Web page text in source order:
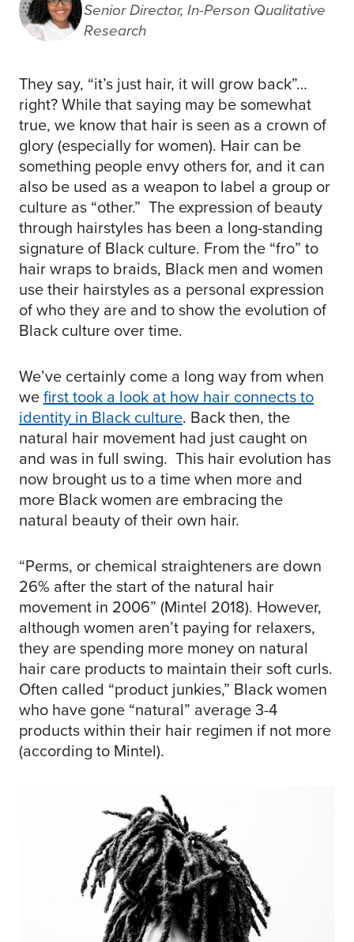
Senior Director, In-Person Qualitative
Research
They say, “it’s just hair, it will grow back”…
right? While that saying may be somewhat
true, we know that hair is seen as a crown of
glory (especially for women). Hair can be
something people envy others for, and it can
also be used as a weapon to label a group or
culture as “other.” The expression of beauty
through hairstyles has been a long-standing
signature of Black culture. From the “fro” to
hair wraps to braids, Black men and women
use their hairstyles as a personal expression
of who they are and to show the evolution of
Black culture over time.
We’ve certainly come a long way from when
wefirst took a look at how hair connects to
identity in Black culture. Back then, the
natural hair movement had just caught on
and was in full swing. This hair evolution has
now brought us to a time when more and
more Black women are embracing the
natural beauty of their own hair.
“Perms, or chemical straighteners are down
26% after the start of the natural hair
movement in 2006” (Mintel 2018). However,
although women aren’t paying for relaxers,
they are spending more money on natural
hair care products to maintain their soft curls.
Often called “product junkies,” Black women
who have gone “natural” average 3-4
products within their hair regimen if not more
(according to Mintel).